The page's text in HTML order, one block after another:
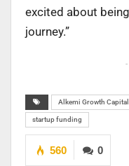
excited about
journey.”
Alkemi Growth Capital
startup funding
0
560